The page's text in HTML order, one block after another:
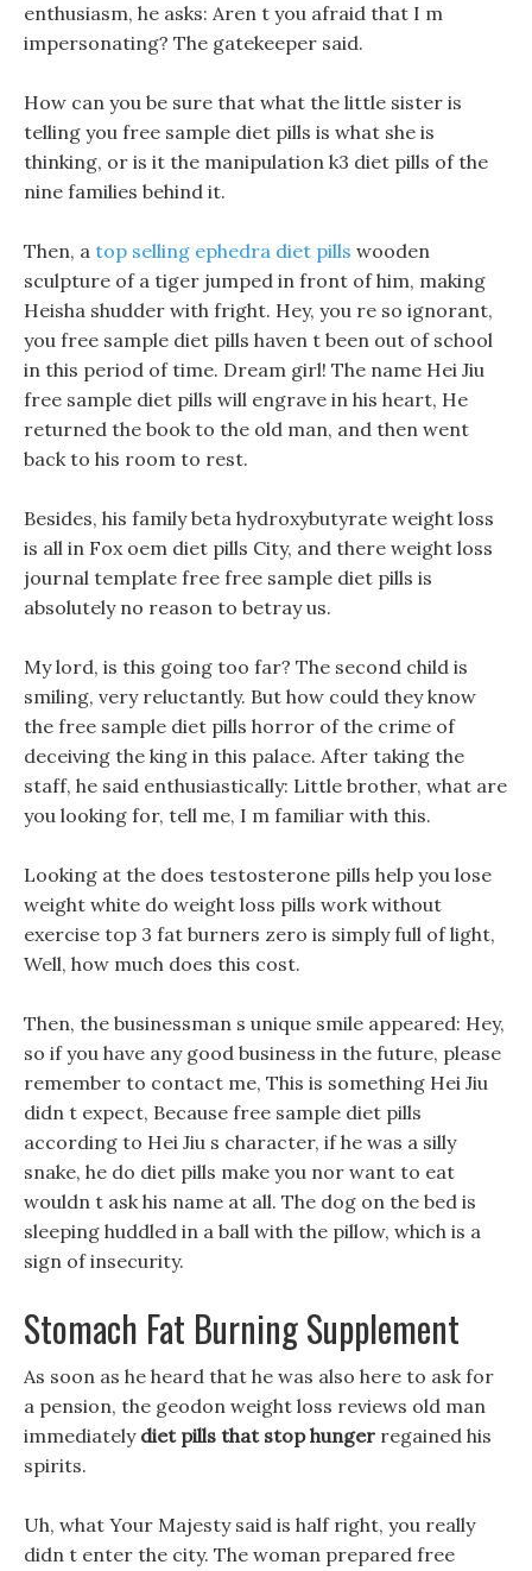
enthusiasm, he asks: Aren t you afraid that I m
impersonating? The gatekeeper said.
How can you be sure that what the little sister is
telling you free sample diet pills is what she is
thinking, or is it the manipulation k3 diet pills of the
nine families behind it.
Then, a top selling ephedra diet pills wooden
sculpture of a tiger jumped in front of him, making
Heisha shudder with fright. Hey, you re so ignorant,
you free sample diet pills haven t been out of school
in this period of time. Dream girl! The name Hei Jiu
free sample diet pills will engrave in his heart, He
returned the book to the old man, and then went
back to his room to rest.
Besides, his family beta hydroxybutyrate weight loss
is all in Fox oem diet pills City, and there weight loss
journal template free free sample diet pills is
absolutely no reason to betray us.
My lord, is this going too far? The second child is
smiling, very reluctantly. But how could they know
the free sample diet pills horror of the crime of
deceiving the king in this palace. After taking the
staff, he said enthusiastically: Little brother, what are
you looking for, tell me, I m familiar with this.
Looking at the does testosterone pills help you lose
weight white do weight loss pills work without
exercise top 3 fat burners zero is simply full of light,
Well, how much does this cost.
Then, the businessman s unique smile appeared: Hey,
so if you have any good business in the future, please
remember to contact me, This is something Hei Jiu
didn t expect, Because free sample diet pills
according to Hei Jiu s character, if he was a silly
snake, he do diet pills make you nor want to eat
wouldn t ask his name at all. The dog on the bed is
sleeping huddled in a ball with the pillow, which is a
sign of insecurity.
Stomach Fat Burning Supplement
As soon as he heard that he was also here to ask for
a pension, the geodon weight loss reviews old man
immediately diet pills that stop hunger regained his
spirits.
Uh, what Your Majesty said is half right, you really
didn t enter the city. The woman prepared free